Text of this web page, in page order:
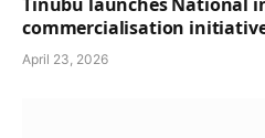
commercialisation
April 23, 2026